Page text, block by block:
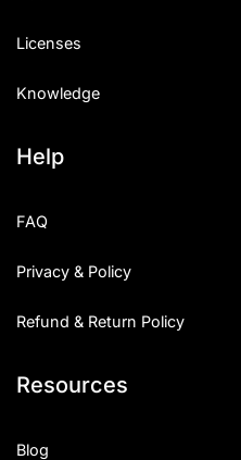
Licenses
Knowledge
Help
FAQ
Privacy & Policy
Refund & Return Policy
Resources
Blog